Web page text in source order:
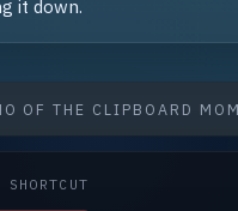
it down.
OF THE CLIPBOARD